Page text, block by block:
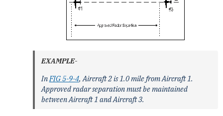
EXAMPLE-
In FIG 5-9-4, Aircraft 2 is 1.0 mile from Aircraft 1.
Approved radar separation must be maintained
between Aircraft 1 and Aircraft 3.